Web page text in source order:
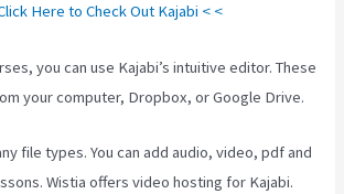
Here to Check Out Kajabi < <
you can use Kajabi’s intuitive editor. These
your computer, Dropbox, or Google Drive.
file types. You can add audio, video, pdf and
Wistia offers video hosting for Kajabi.